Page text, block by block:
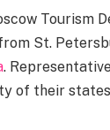
Tourism
St.
.
of their